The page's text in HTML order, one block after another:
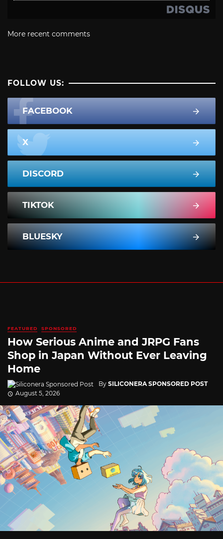
More recent comments
FOLLOW US:
FACEBOOK
X
DISCORD
TIKTOK
BLUESKY
FEATURED SPONSORED
How Serious Anime and JRPG Fans
Shop in Japan Without Ever Leaving
Home
By SILICONERA SPONSORED POST
August 5, 2026